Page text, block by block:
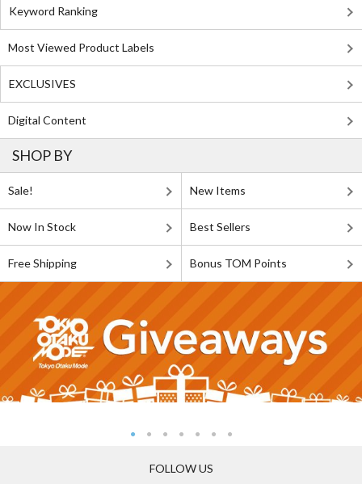
Keyword Ranking
Most Viewed Product Labels
EXCLUSIVES
Digital Content
SHOP BY
Sale! New Items
Now In Stock Best Sellers
Free Shipping Bonus TOM Points
FOLLOW US